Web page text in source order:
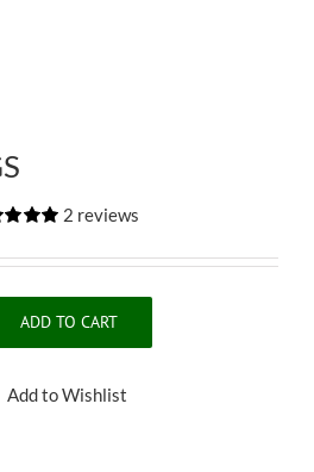
5
2 reviews
ADD TO CART
Add to Wishlist